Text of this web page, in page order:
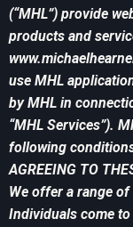
(“MHL”) provide
products and
use MHL
by MHL in
“MHL Services”).
following
AGREEING TO
We offer a range
Individuals come